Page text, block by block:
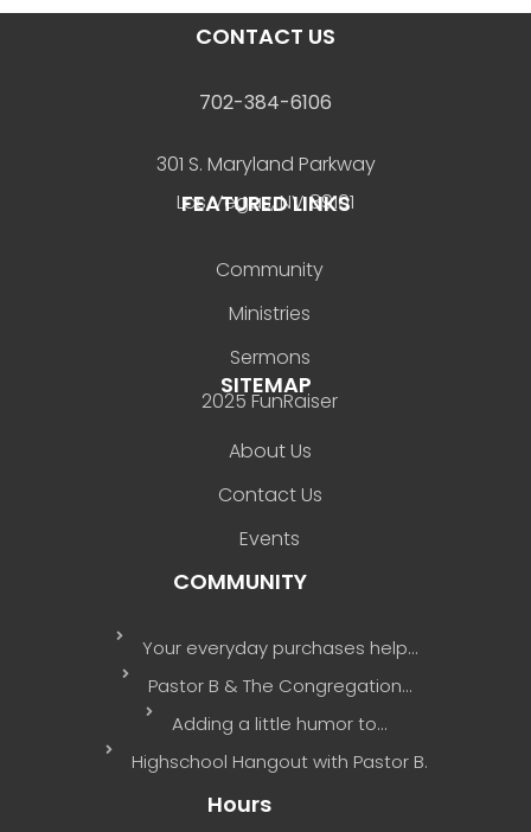
CONTACT US
702-384-6106
301 S. Maryland Parkway
Las Vegas, NV 89101
FEATURED LINKS
Community
Ministries
Sermons
2025 FunRaiser
SITEMAP
About Us
Contact Us
Events
COMMUNITY
Your everyday purchases help…
Pastor B & The Congregation…
Adding a little humor to…
Highschool Hangout with Pastor B.
Hours